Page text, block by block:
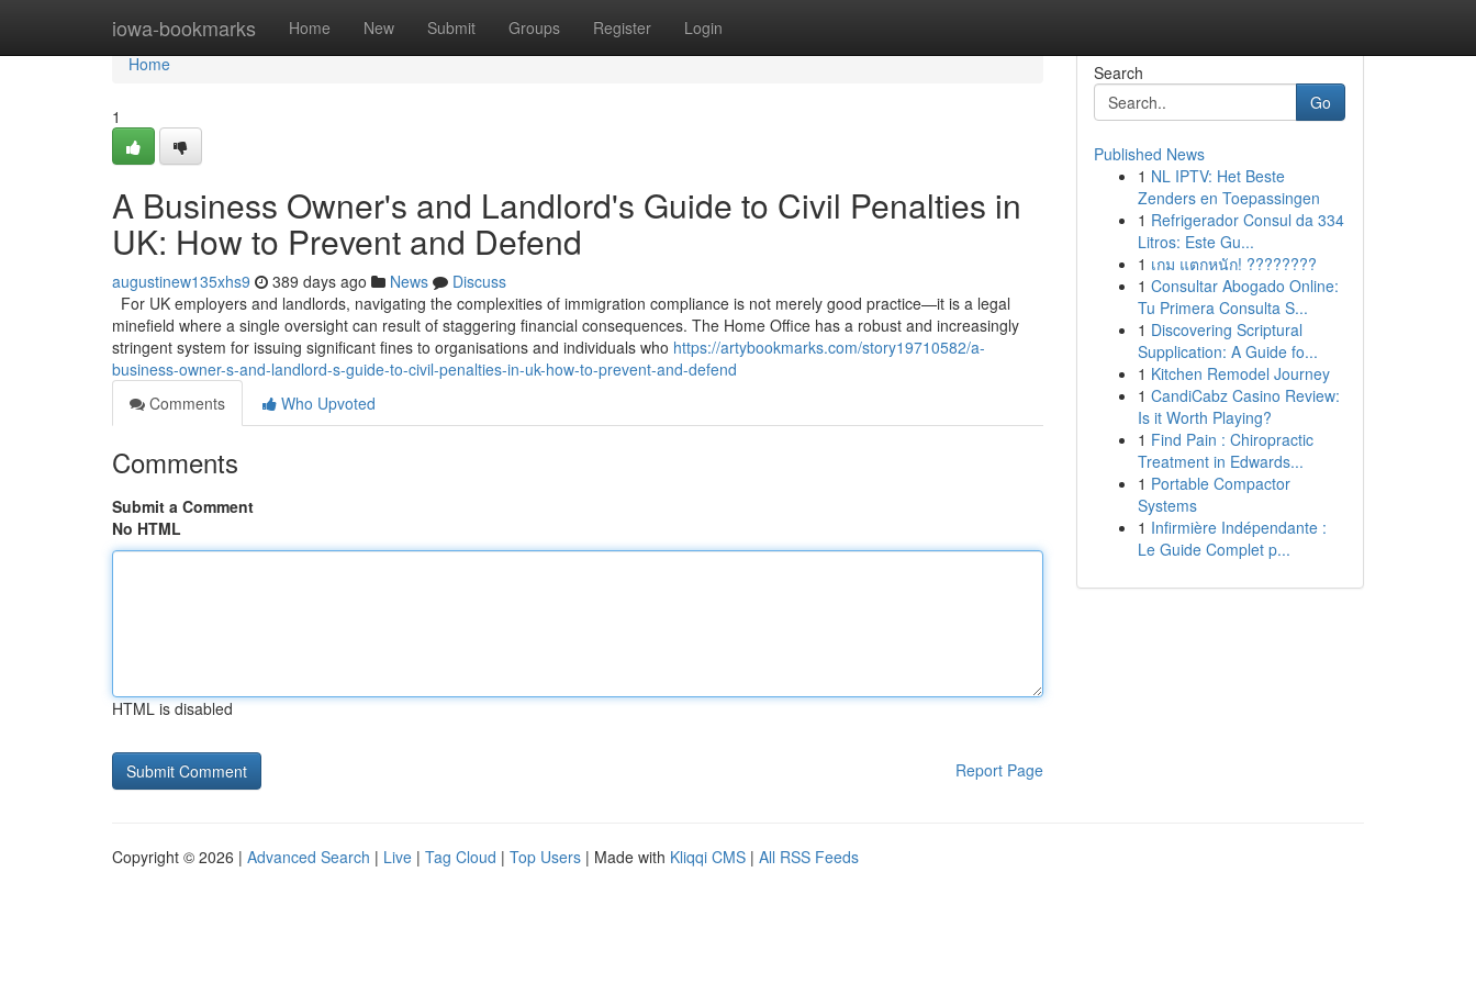
iowa-bookmarks Home New Submit Groups Register Login
Home
Home
1
A Business Owner's and Landlord's Guide to Civil Penalties in
UK: How to Prevent and Defend
augustinew135xhs9 389 days ago News
Discuss
For UK employers and landlords, navigating the complexities of immigration compliance is not merely good practice—it is a legal
minefield where a single oversight can result of staggering financial consequences. The Home Office has a robust and increasingly
stringent system for issuing significant fines to organisations and individuals who https://artybookmarks.com/story19710582/a-
business-owner-s-and-landlord-s-guide-to-civil-penalties-in-uk-how-to-prevent-and-defend
Comments
Who Upvoted
Comments
Submit a Comment
No HTML
HTML is disabled
Report Page
Search
Go
Published News
1 NL IPTV: Het Beste
Zenders en Toepassingen
1 Refrigerador Consul da 334
Litros: Este Gu...
1 เกม แตกหนัก! ????????
1 Consultar Abogado Online:
Tu Primera Consulta S...
1 Discovering Scriptural
Supplication: A Guide fo...
1 Kitchen Remodel Journey
1 CandiCabz Casino Review:
Is it Worth Playing?
1 Find Pain : Chiropractic
Treatment in Edwards...
1 Portable Compactor
Systems
1 Infirmière Indépendante :
Le Guide Complet p...
Copyright © 2026 | Advanced Search | Live | Tag Cloud | Top Users | Made with Kliqqi CMS | All RSS Feeds